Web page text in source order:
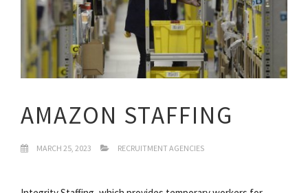
AMAZON STAFFING
MARCH 25, 2023 RECRUITMENT AGENCIES